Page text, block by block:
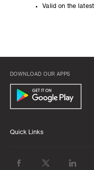
Valid on the
DOWNLOAD OUR APPS
Quick Links
BANK WITH US